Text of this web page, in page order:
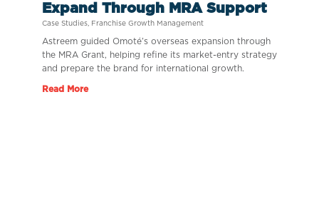
Expand Through MRA Support
Case Studies, Franchise Growth Management
Astreem guided Omoté’s overseas expansion through
the MRA Grant, helping refine its market-entry strategy
and prepare the brand for international growth.
Read More